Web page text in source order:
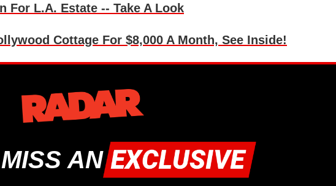
For L.A. Estate -- Take A Look
Cottage For $8,000 A Month, See Inside!
AN